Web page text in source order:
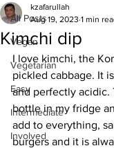
All Posts
Vegan
Vegetarian
Easy
Intermediate
Involved
Kimchi dip
kzafarullah
Aug 19, 2023 1 min
I love kimchi, the
pickled cabbage. It
and perfectly acidic.
bottle in my fridge
add to everything,
burgers and it is